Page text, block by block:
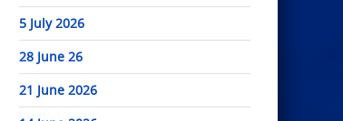
5 July 2026
28 June 26
21 June 2026